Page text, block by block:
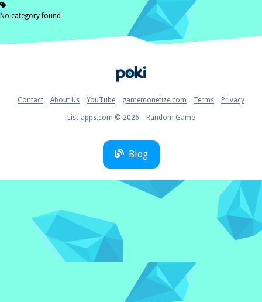
No category found
Contact About Us YouTube gamemonetize.com Terms Privacy
List-apps.com © 2026 Random Game
Blog